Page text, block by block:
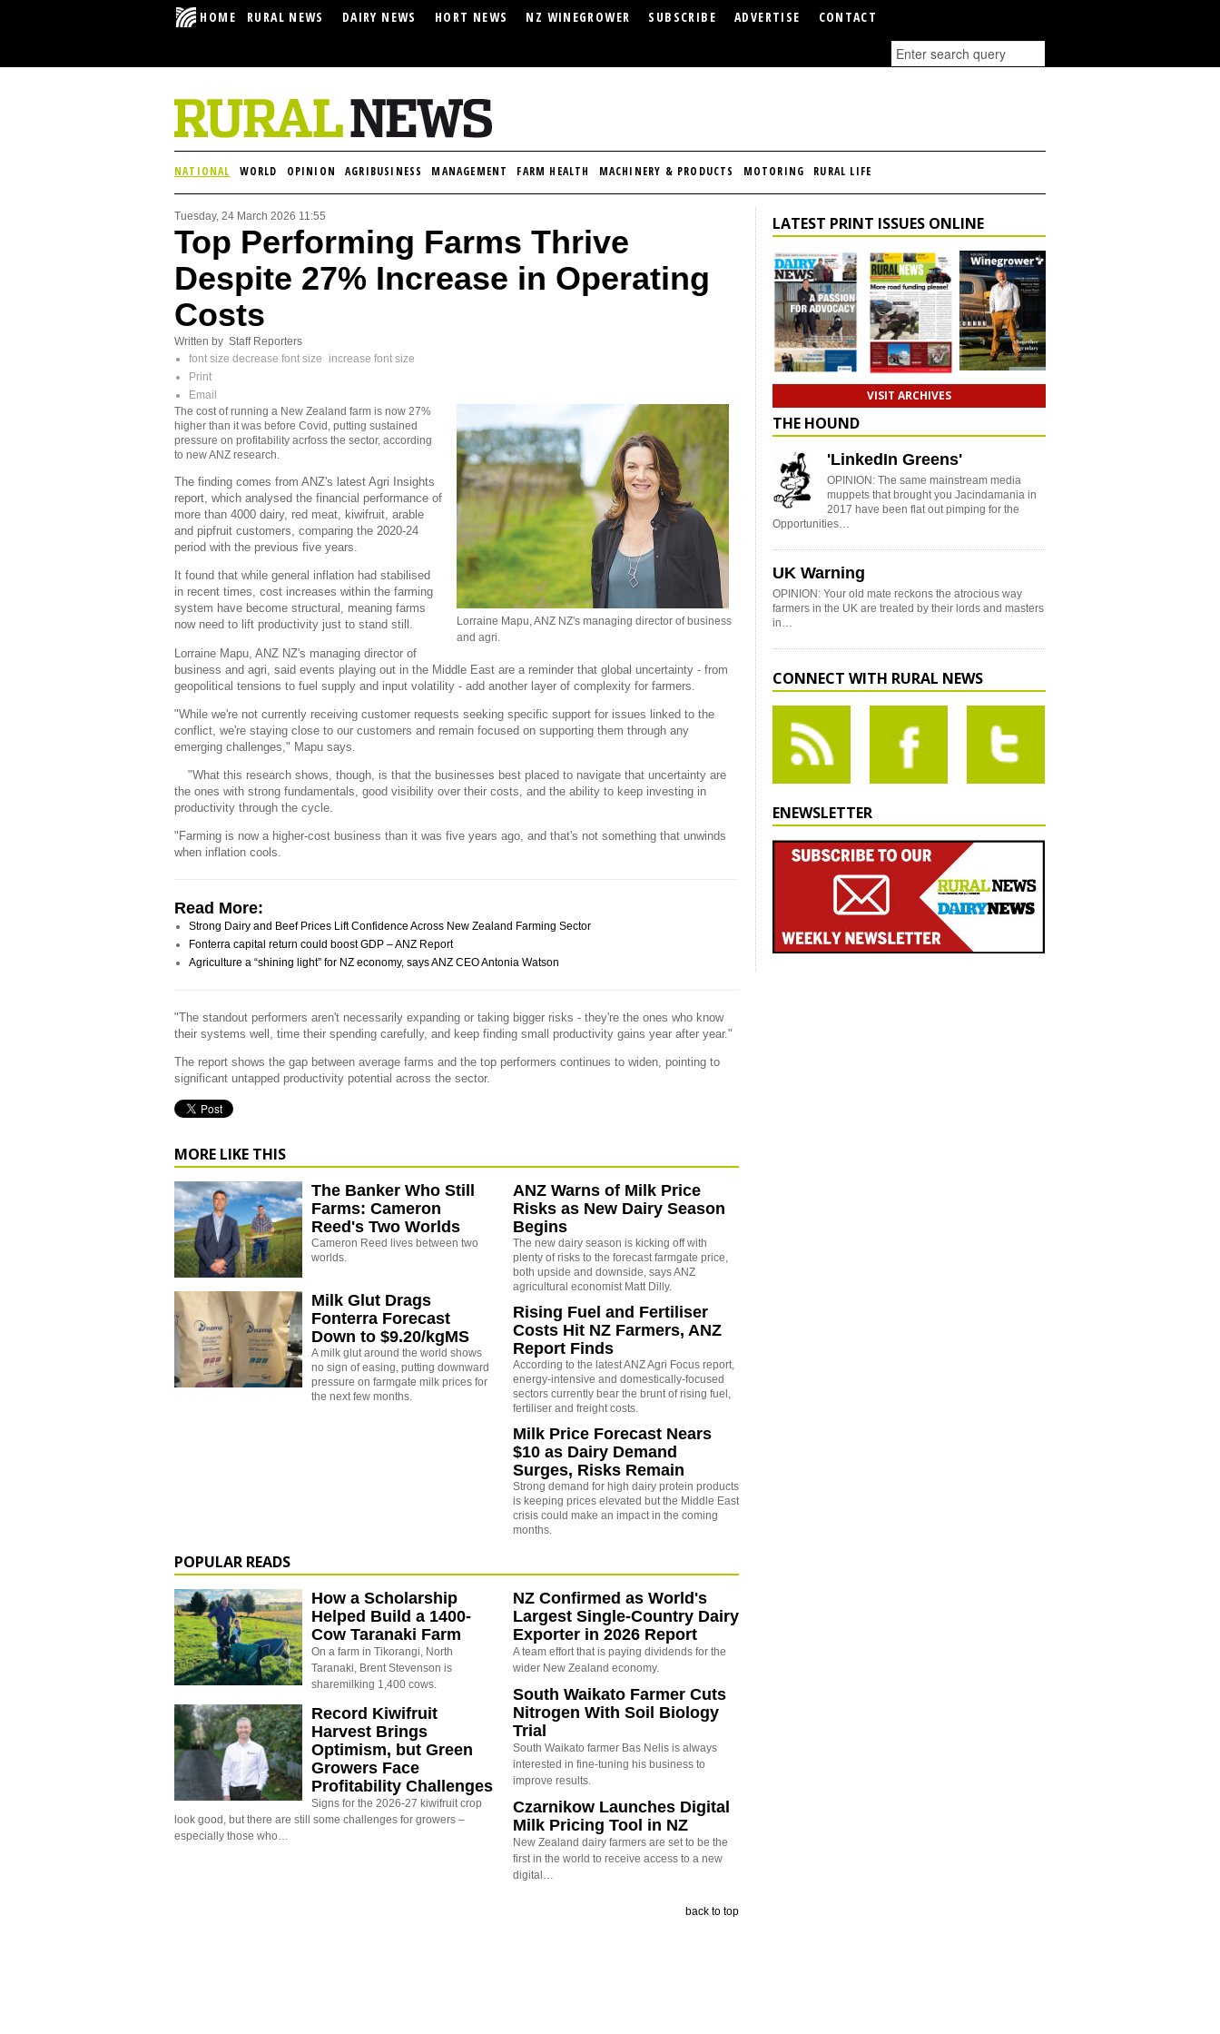
HOME RURAL NEWS DAIRY NEWS HORT NEWS NZ WINEGROWER SUBSCRIBE ADVERTISE CONTACT
NATIONAL WORLD OPINION AGRIBUSINESS MANAGEMENT FARM HEALTH MACHINERY & PRODUCTS MOTORING RURAL LIFE
Tuesday, 24 March 2026 11:55
Top Performing Farms Thrive
Despite 27% Increase in Operating
Costs
Written by Staff Reporters
font size decrease font size
increase font size
Print
Email
Lorraine Mapu, ANZ NZ's managing director of business
and agri.
The cost of running a New Zealand farm is now 27%
higher than it was before Covid, putting sustained
pressure on profitability acrfoss the sector, according
to new ANZ research.
The finding comes from ANZ's latest Agri Insights
report, which analysed the financial performance of
more than 4000 dairy, red meat, kiwifruit, arable
and pipfruit customers, comparing the 2020-24
period with the previous five years.
It found that while general inflation had stabilised
in recent times, cost increases within the farming
system have become structural, meaning farms
now need to lift productivity just to stand still.
Lorraine Mapu, ANZ NZ's managing director of
business and agri, said events playing out in the Middle East are a reminder that global uncertainty - from
geopolitical tensions to fuel supply and input volatility - add another layer of complexity for farmers.
"While we're not currently receiving customer requests seeking specific support for issues linked to the
conflict, we're staying close to our customers and remain focused on supporting them through any
emerging challenges," Mapu says.
"What this research shows, though, is that the businesses best placed to navigate that uncertainty are
the ones with strong fundamentals, good visibility over their costs, and the ability to keep investing in
productivity through the cycle.
"Farming is now a higher-cost business than it was five years ago, and that's not something that unwinds
when inflation cools.
Read More:
Strong Dairy and Beef Prices Lift Confidence Across New Zealand Farming Sector
Fonterra capital return could boost GDP – ANZ Report
Agriculture a “shining light” for NZ economy, says ANZ CEO Antonia Watson
"The standout performers aren't necessarily expanding or taking bigger risks - they're the ones who know
their systems well, time their spending carefully, and keep finding small productivity gains year after year."
The report shows the gap between average farms and the top performers continues to widen, pointing to
significant untapped productivity potential across the sector.
MORE LIKE THIS
The Banker Who Still
Farms: Cameron
Reed's Two Worlds
Cameron Reed lives between two
worlds.
Milk Glut Drags
Fonterra Forecast
Down to $9.20/kgMS
A milk glut around the world shows
no sign of easing, putting downward
pressure on farmgate milk prices for
the next few months.
ANZ Warns of Milk Price
Risks as New Dairy Season
Begins
The new dairy season is kicking off with
plenty of risks to the forecast farmgate price,
both upside and downside, says ANZ
agricultural economist Matt Dilly.
Rising Fuel and Fertiliser
Costs Hit NZ Farmers, ANZ
Report Finds
According to the latest ANZ Agri Focus report,
energy-intensive and domestically-focused
sectors currently bear the brunt of rising fuel,
fertiliser and freight costs.
Milk Price Forecast Nears
$10 as Dairy Demand
Surges, Risks Remain
Strong demand for high dairy protein products
is keeping prices elevated but the Middle East
crisis could make an impact in the coming
months.
POPULAR READS
How a Scholarship
Helped Build a 1400-
Cow Taranaki Farm
On a farm in Tikorangi, North
Taranaki, Brent Stevenson is
sharemilking 1,400 cows.
Record Kiwifruit
Harvest Brings
Optimism, but Green
Growers Face
Profitability Challenges
Signs for the 2026-27 kiwifruit crop
look good, but there are still some challenges for growers –
especially those who…
NZ Confirmed as World's
Largest Single-Country Dairy
Exporter in 2026 Report
A team effort that is paying dividends for the
wider New Zealand economy.
South Waikato Farmer Cuts
Nitrogen With Soil Biology
Trial
South Waikato farmer Bas Nelis is always
interested in fine-tuning his business to
improve results.
Czarnikow Launches Digital
Milk Pricing Tool in NZ
New Zealand dairy farmers are set to be the
first in the world to receive access to a new
digital…
back to top
LATEST PRINT ISSUES ONLINE
VISIT ARCHIVES
THE HOUND
'LinkedIn Greens'
OPINION: The same mainstream media
muppets that brought you Jacindamania in
2017 have been flat out pimping for the
Opportunities…
UK Warning
OPINION: Your old mate reckons the atrocious way
farmers in the UK are treated by their lords and masters
in…
CONNECT WITH RURAL NEWS
ENEWSLETTER